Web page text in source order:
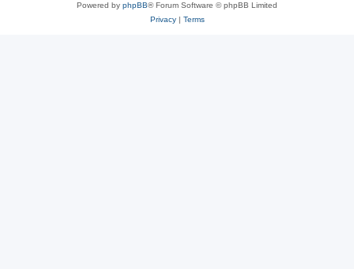
Powered by phpBB® Forum Software © phpBB Limited
Privacy| Terms